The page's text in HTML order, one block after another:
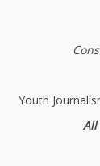
Youth
All